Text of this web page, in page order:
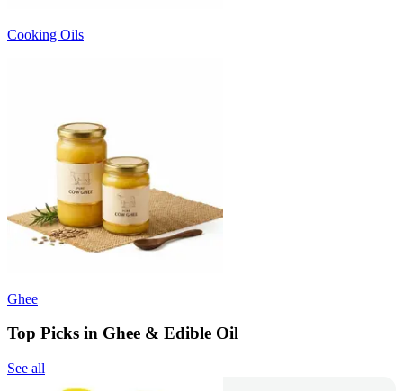
Cooking Oils
Ghee
Top Picks in Ghee & Edible Oil
See all